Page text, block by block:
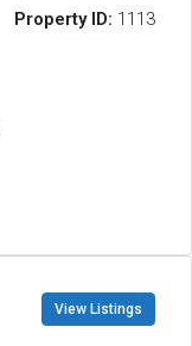
Property ID: 1113
View Listings